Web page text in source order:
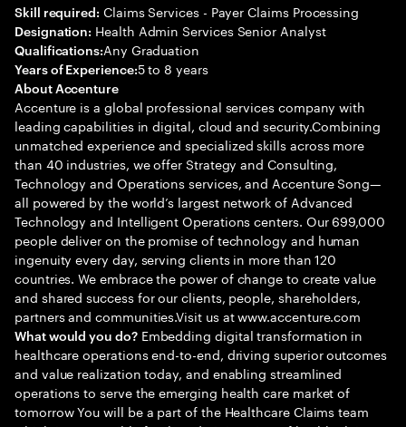
Skill required: Claims Services - Payer Claims Processing
Designation: Health Admin Services Senior Analyst
Qualifications:Any Graduation
Years of Experience:5 to 8 years
About Accenture
Accenture is a global professional services company with
leading capabilities in digital, cloud and security.Combining
unmatched experience and specialized skills across more
than 40 industries, we offer Strategy and Consulting,
Technology and Operations services, and Accenture Song—
all powered by the world’s largest network of Advanced
Technology and Intelligent Operations centers. Our 699,000
people deliver on the promise of technology and human
ingenuity every day, serving clients in more than 120
countries. We embrace the power of change to create value
and shared success for our clients, people, shareholders,
partners and communities.Visit us at www.accenture.com
What would you do?Embedding digital transformation in
healthcare operations end-to-end, driving superior outcomes
and value realization today, and enabling streamlined
operations to serve the emerging health care market of
tomorrow You will be a part of the Healthcare Claims team